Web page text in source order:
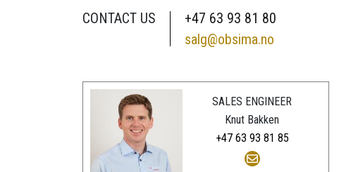
CONTACT US
+47 63 93 81 80
salg@obsima.no
SALES ENGINEER
Knut Bakken
+47 63 93 81 85